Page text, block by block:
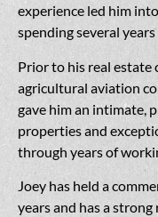
experience led him
spending several
Prior to his real estate
agricultural aviation
gave him an intimate,
properties and
through years of
Joey has held a
years and has a